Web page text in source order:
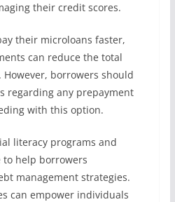
their credit scores.
their microloans faster,
can reduce the total
borrowers should
regarding any prepayment
with this option.
literacy programs and
to help borrowers
management strategies.
can empower individuals